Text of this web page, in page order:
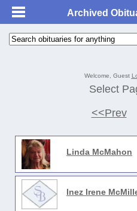
Archived
Welcome, Guest
Select
<<Prev
Linda McMahon
Inez Irene